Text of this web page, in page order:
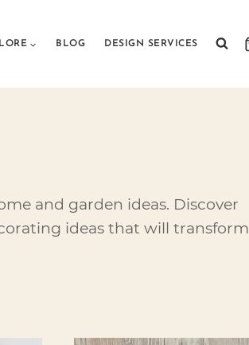
BLOG DESIGN SERVICES
and garden ideas. Discover
ideas that will transform